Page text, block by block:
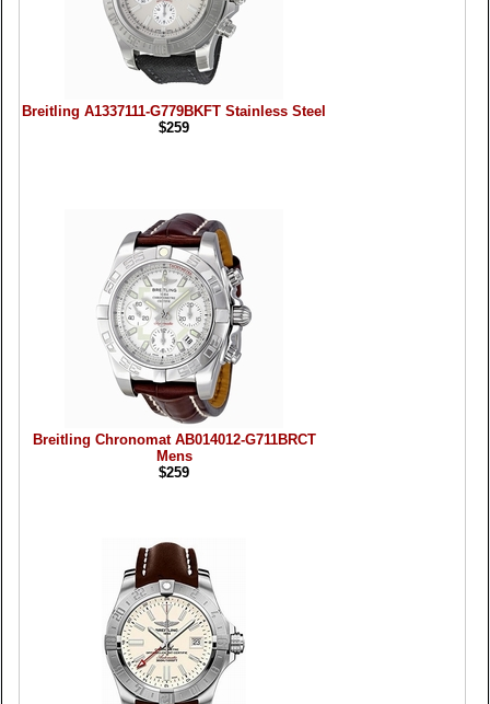
Breitling A1337111-G779BKFT Stainless Steel
$259
Breitling Chronomat AB014012-G711BRCT
Mens
$259